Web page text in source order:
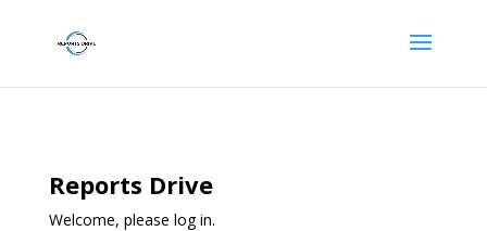
Reports Drive
Welcome, please log in.